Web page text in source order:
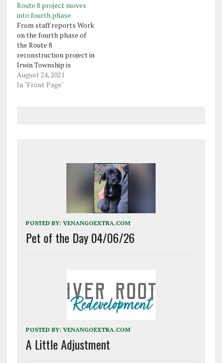
Route 8 project moves
into fourth phase
From staff reports Work
on the fourth phase of
the Route 8
reconstruction project in
Irwin Township is
expected to begin next
month. This phase of the
August 24, 2021
In "Front Page"
POSTED BY: VENANGOEXTRA.COM
Pet of the Day 04/06/26
POSTED BY: VENANGOEXTRA.COM
A Little Adjustment